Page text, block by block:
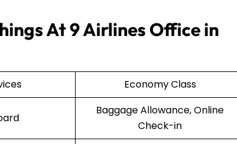
At 9 Airlines Office in
Economy Class
Baggage Allowance, Online
Check-in